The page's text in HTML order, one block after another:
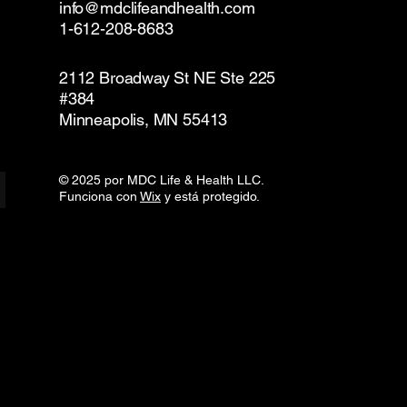
info@mdclifeandhealth.com
1-612-208-8683
2112 Broadway St NE Ste 225
#384
Minneapolis, MN 55413
© 2025 por MDC Life & Health LLC.
Funciona con Wix y está protegido.